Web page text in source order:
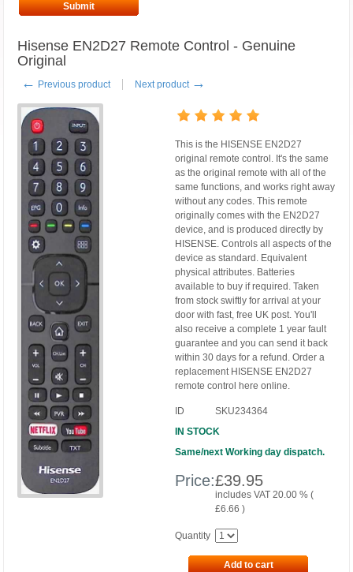
Submit
Hisense EN2D27 Remote Control - Genuine
Original
← Previous product Next product →
This is the HISENSE EN2D27
original remote control. It's the same
as the original remote with all of the
same functions, and works right away
without any codes. This remote
originally comes with the EN2D27
device, and is produced directly by
HISENSE. Controls all aspects of the
device as standard. Equivalent
physical attributes. Batteries
available to buy if required. Taken
from stock swiftly for arrival at your
door with fast, free UK post. You'll
also receive a complete 1 year fault
guarantee and you can send it back
within 30 days for a refund. Order a
replacement HISENSE EN2D27
remote control here online.
ID
SKU234364
IN STOCK
Same/next Working day dispatch.
Price:£39.95
includes VAT 20.00 % (
£6.66 )
Quantity
Add to cart